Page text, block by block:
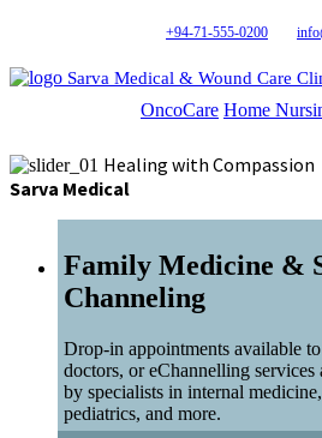
+94-71-555-0200
Sarva Medical & Wound Care
OncoCare Home
Healing with Compassion
Sarva Medical
Family Medicine &
Channeling
Drop-in appointments available
doctors, or eChannelling
by specialists in internal
pediatrics, and more.